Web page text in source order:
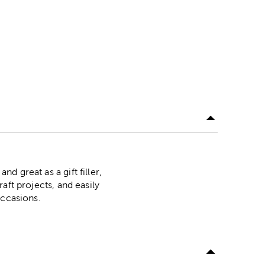
great as a gift filler,
projects, and easily